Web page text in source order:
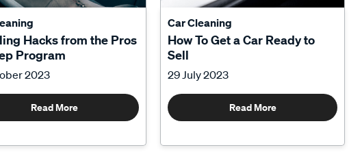
Hacks from the Pros
Program
2023
Read More
Car Cleaning
How To Get a Car Ready to
Sell
29 July 2023
Read More